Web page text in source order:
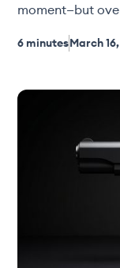
moment—but
inventory and
matters more
6 minutesMarch